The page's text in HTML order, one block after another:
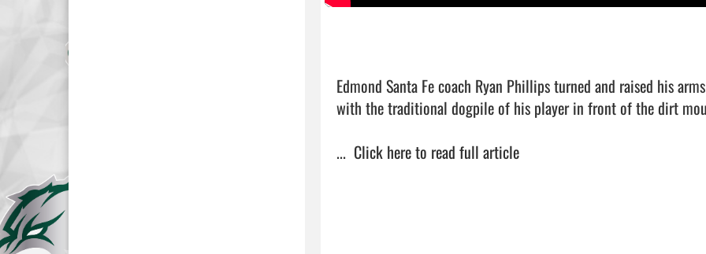
Edmond Santa Fe coach Ryan Phillips turned and raised his
with the traditional dogpile of his player in front of the dirt
... Click here to read full article